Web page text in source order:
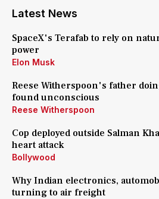
Latest News
SpaceX's Terafab to rely on
power
Elon Musk
Reese Witherspoon's father
found unconscious
Reese Witherspoon
Cop deployed outside Salman
heart attack
Bollywood
Why Indian electronics,
turning to air freight